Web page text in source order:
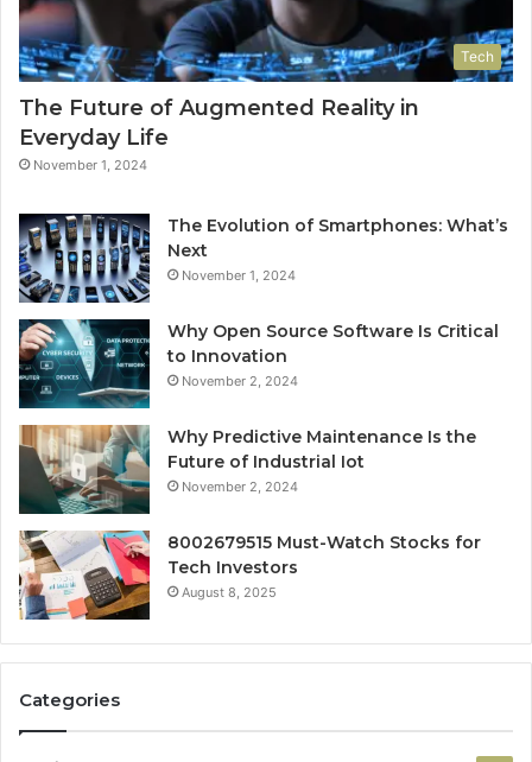
Tech
The Future of Augmented Reality in
Everyday Life
November 1, 2024
The Evolution of Smartphones: What’s
Next
November 1, 2024
Why Open Source Software Is Critical
to Innovation
November 2, 2024
Why Predictive Maintenance Is the
Future of Industrial Iot
November 2, 2024
8002679515 Must-Watch Stocks for
Tech Investors
August 8, 2025
Categories